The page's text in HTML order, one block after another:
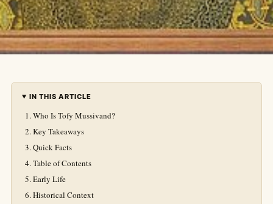
IN THIS ARTICLE
Who Is Tofy Mussivand?
Key Takeaways
Quick Facts
Table of Contents
Early Life
Historical Context